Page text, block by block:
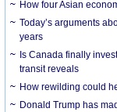
How four Asian
Today’s arguments
years
Is Canada finally
transit reveals
How rewilding could
Donald Trump has